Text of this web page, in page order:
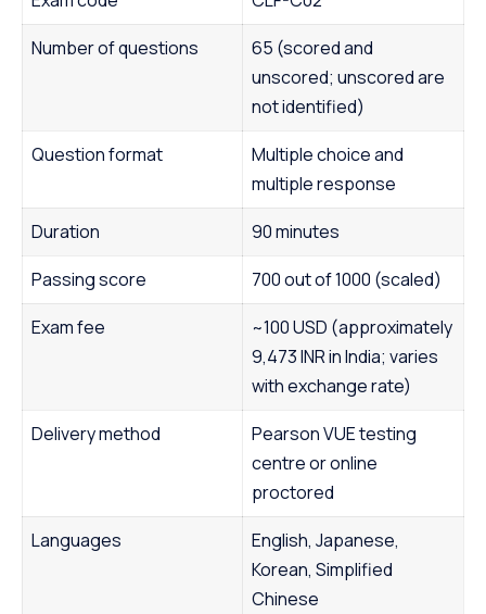
Number of questions
65 (scored and
unscored; unscored are
not identified)
Question format
Multiple choice and
multiple response
Duration
90 minutes
Passing score
700 out of 1000 (scaled)
Exam fee
~100 USD (approximately
9,473 INR in India; varies
with exchange rate)
Delivery method
Pearson VUE testing
centre or online
proctored
Languages
English, Japanese,
Korean, Simplified
Chinese